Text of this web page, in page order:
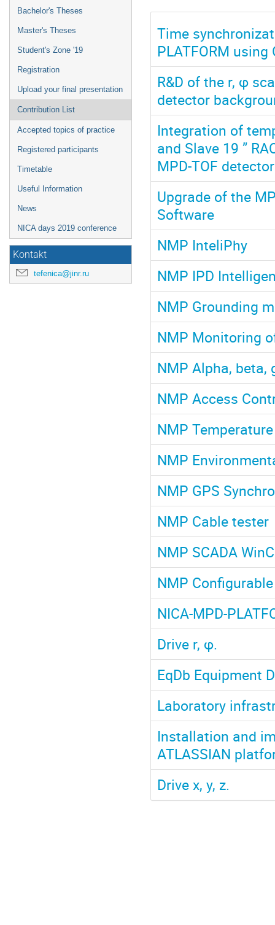
Bachelor's Theses
Master's Theses
Student's Zone '19
Registration
Upload your final presentation
Contribution List
Accepted topics of practice
Registered participants
Timetable
Useful Information
News
NICA days 2019 conference
Kontakt
tefenica@jinr.ru
Time
PLATFORM using
R&D of the r, φ
detector
Integration of
and Slave 19 ”
MPD-TOF detector
Upgrade of the
Software
NMP InteliPhy
NMP IPD
NMP Grounding
NMP Monitoring
NMP Alpha,
NMP Access
NMP
NMP
NMP GPS
NMP Cable tester
NMP SCADA
NMP
NICA-MPD-
Drive r, φ.
EqDb Equipment
Laboratory
Installation and
ATLASSIAN
Drive x, y, z.